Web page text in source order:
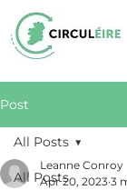
Post
All Posts
All Posts
Leanne Conroy
Apr 20, 2023 3